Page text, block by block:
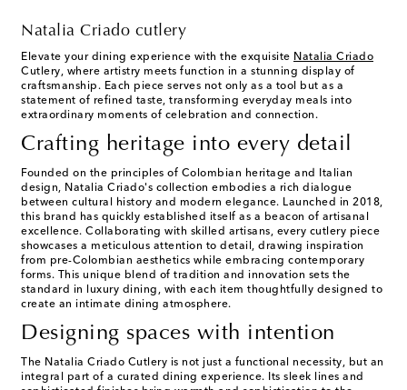
Natalia Criado cutlery
Elevate your dining experience with the exquisite Natalia Criado
Cutlery, where artistry meets function in a stunning display of
craftsmanship. Each piece serves not only as a tool but as a
statement of refined taste, transforming everyday meals into
extraordinary moments of celebration and connection.
Crafting heritage into every detail
Founded on the principles of Colombian heritage and Italian
design, Natalia Criado's collection embodies a rich dialogue
between cultural history and modern elegance. Launched in 2018,
this brand has quickly established itself as a beacon of artisanal
excellence. Collaborating with skilled artisans, every cutlery piece
showcases a meticulous attention to detail, drawing inspiration
from pre-Colombian aesthetics while embracing contemporary
forms. This unique blend of tradition and innovation sets the
standard in luxury dining, with each item thoughtfully designed to
create an intimate dining atmosphere.
Designing spaces with intention
The Natalia Criado Cutlery is not just a functional necessity, but an
integral part of a curated dining experience. Its sleek lines and